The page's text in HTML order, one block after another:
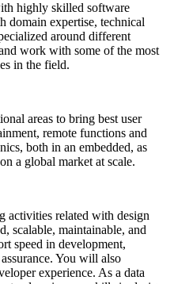
highly skilled software
domain expertise, technical
around different
work with some of the most
in the field.
areas to bring best user
remote functions and
both in an embedded, as
a global market at scale.
activities related with design
scalable, maintainable, and
speed in development,
You will also
experience. As a data